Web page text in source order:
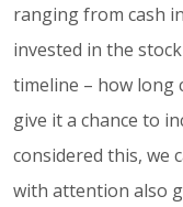
ranging from cash
invested in the
timeline – how long
give it a chance to
considered this, we
with attention also